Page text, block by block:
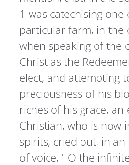
1 was catechising one
particular farm, in the
when speaking of the
Christ as the
elect, and attempting
preciousness of his
riches of his grace, an
Christian, who is now
spirits, cried out, in an
of voice, ” O the